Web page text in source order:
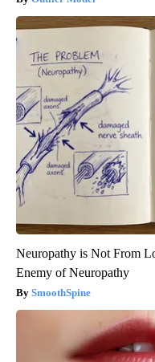
Neuropathy is Not From
Enemy of Neuropathy
SmoothSpine